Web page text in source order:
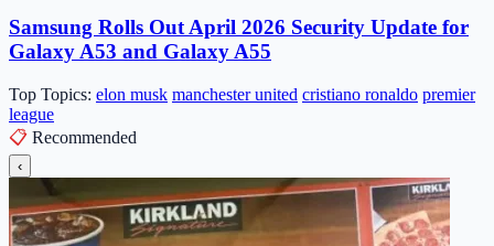
Samsung Rolls Out April 2026 Security Update for
Galaxy A53 and Galaxy A55
Top Topics: elon musk manchester united cristiano ronaldo premier
league
📋 Recommended
‹